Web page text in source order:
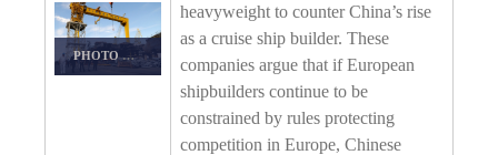
PHOTO DETAILS
heavyweight to counter China’s rise
as a cruise ship builder. These
companies argue that if European
shipbuilders continue to be
constrained by rules protecting
competition in Europe, Chinese